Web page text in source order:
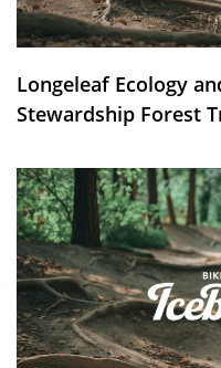
Longeleaf Ecology
Stewardship Forest